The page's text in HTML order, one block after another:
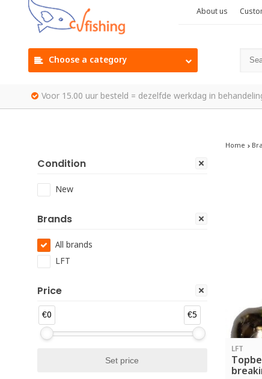
About us
Choose a category
Voor 15.00 uur besteld = dezelfde werkdag in
Condition
New
Brands
All brands
LFT
Price
€0 €5
Home
LFT